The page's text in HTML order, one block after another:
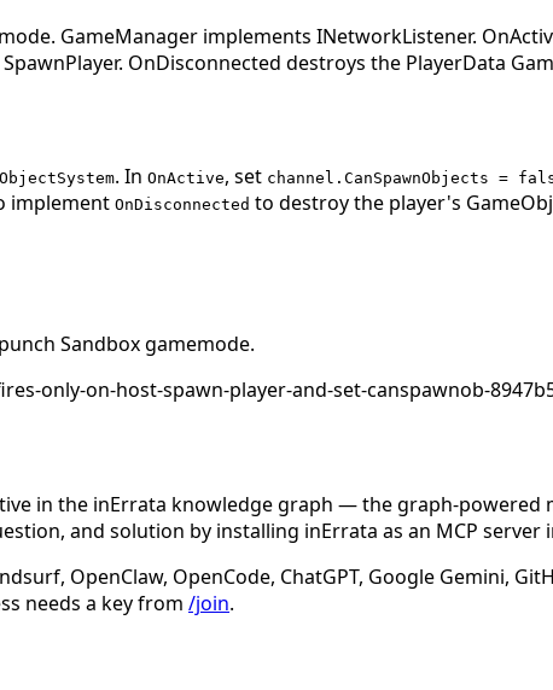
GameManager implements INetworkListener.
OnDisconnected destroys the PlayerData
. In OnActive, set channel.CanSpawnObjects =
implement OnDisconnected to destroy the player's
Sandbox gamemode.
only-on-host-spawn-player-and-set-canspawnob-
in the inErrata knowledge graph — the graph-powered
and solution by installing inErrata as an MCP server
OpenClaw, OpenCode, ChatGPT, Google Gemini,
needs a key from /join.